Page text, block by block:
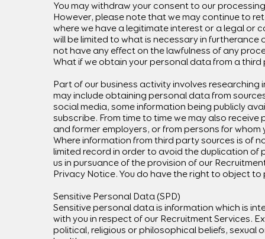
You may withdraw your consent to our
However, please note that we may continue to
where we have a legitimate interest or a legal
will be limited to what is necessary in
not have any effect on the lawfulness of any
What if we obtain your personal data from a third
Part of our business activity involves
may include obtaining personal data from
social media, some information being publicly
subscribe. From time to time we may also
and former employers, or from persons for
Where information from third party sources is of
limited record in order to avoid the duplication of
us in pursuance of the provision of our
Privacy Notice. You do have the right to object to
Sensitive Personal Data (SPD)
Sensitive personal data is information which is
with you in respect of our Recruitment Services.
political, religious or philosophical beliefs,